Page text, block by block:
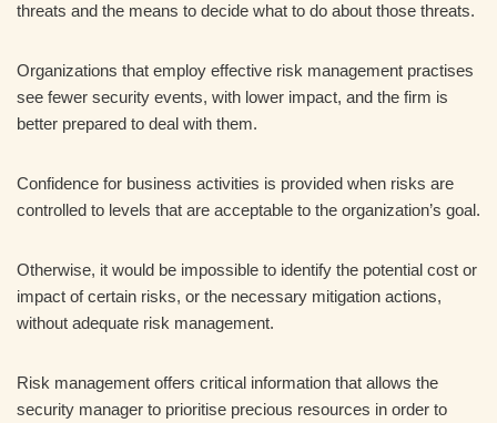
threats and the means to decide what to do about those threats.
Organizations that employ effective risk management practises
see fewer security events, with lower impact, and the firm is
better prepared to deal with them.
Confidence for business activities is provided when risks are
controlled to levels that are acceptable to the organization’s goal.
Otherwise, it would be impossible to identify the potential cost or
impact of certain risks, or the necessary mitigation actions,
without adequate risk management.
Risk management offers critical information that allows the
security manager to prioritise precious resources in order to